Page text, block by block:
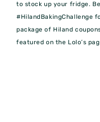
to stock up your fridge.
#HilandBakingChallenge
package of Hiland
featured on the Lolo’s